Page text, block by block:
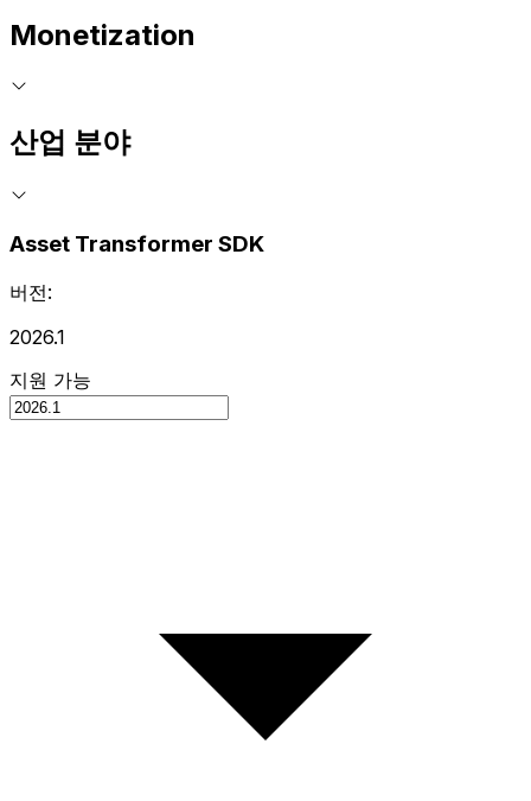
Monetization
산업 분야
Asset Transformer SDK
버전:
2026.1
지원 가능